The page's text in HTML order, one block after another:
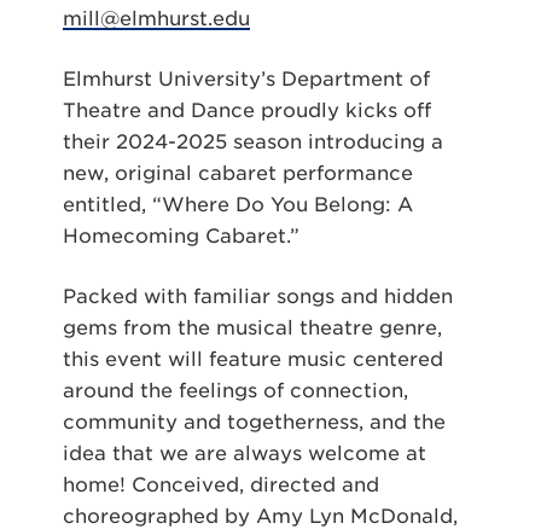
mill@elmhurst.edu
Elmhurst University’s Department of
Theatre and Dance proudly kicks off
their 2024-2025 season introducing a
new, original cabaret performance
entitled, “Where Do You Belong: A
Homecoming Cabaret.”
Packed with familiar songs and hidden
gems from the musical theatre genre,
this event will feature music centered
around the feelings of connection,
community and togetherness, and the
idea that we are always welcome at
home! Conceived, directed and
choreographed by Amy Lyn McDonald,